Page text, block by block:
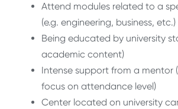
Attend modules related to a
(e.g. engineering, business, etc.)
Being educated by university
academic content)
Intense support from a mentor
focus on attendance level)
Center located on university